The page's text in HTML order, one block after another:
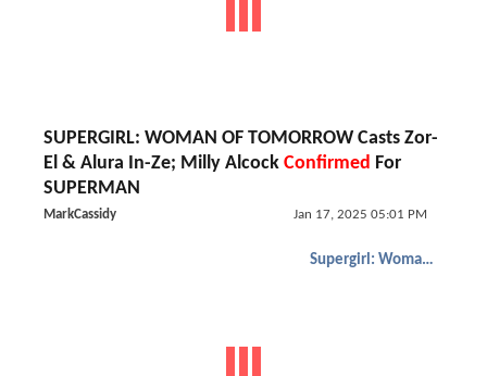
SUPERGIRL: WOMAN OF TOMORROW Casts Zor-
El & Alura In-Ze; Milly Alcock Confirmed For
SUPERMAN
MarkCassidy Jan 17, 2025 05:01 PM
Supergirl: Woman of Tomorrow